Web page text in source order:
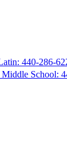
: 440-286-
School: